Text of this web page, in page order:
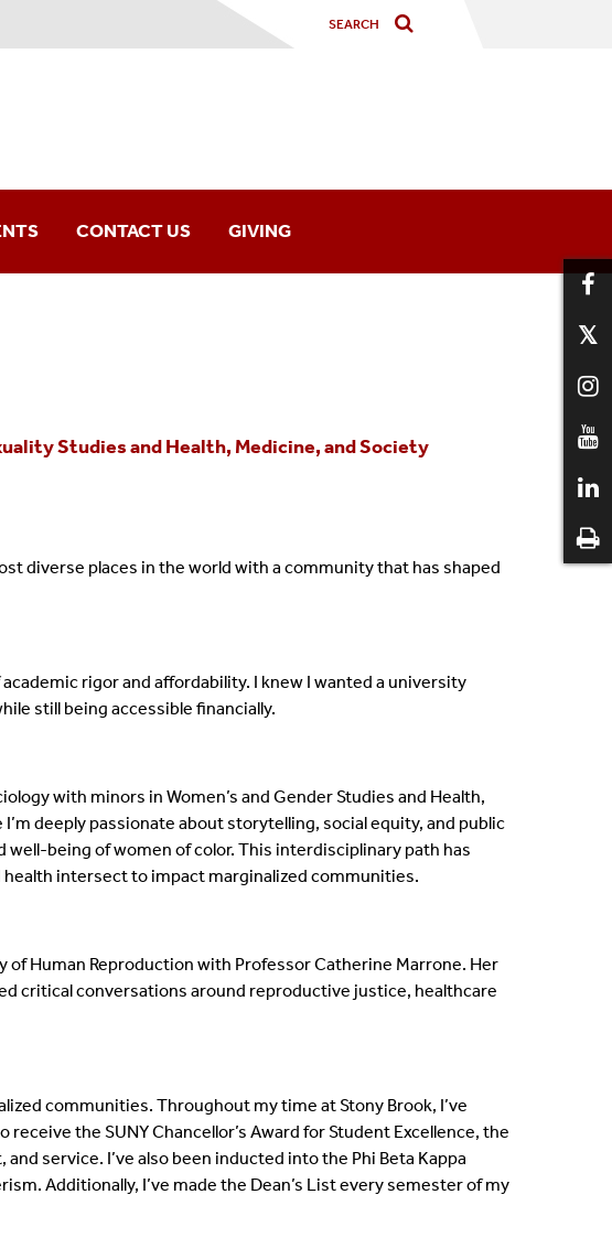
CONTACT US GIVING
Studies and Health, Medicine, and Society
diverse places in the world with a community that has shaped
rigor and affordability. I knew I wanted a university
still being accessible financially.
with minors in Women’s and Gender Studies and Health,
deeply passionate about storytelling, social equity, and public
being of women of color. This interdisciplinary path has
intersect to impact marginalized communities.
Human Reproduction with Professor Catherine Marrone. Her
critical conversations around reproductive justice, healthcare
communities. Throughout my time at Stony Brook, I’ve
the SUNY Chancellor’s Award for Student Excellence, the
service. I’ve also been inducted into the Phi Beta Kappa
Additionally, I’ve made the Dean’s List every semester of my